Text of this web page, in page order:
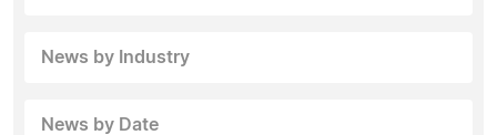
News by Industry
News by Date